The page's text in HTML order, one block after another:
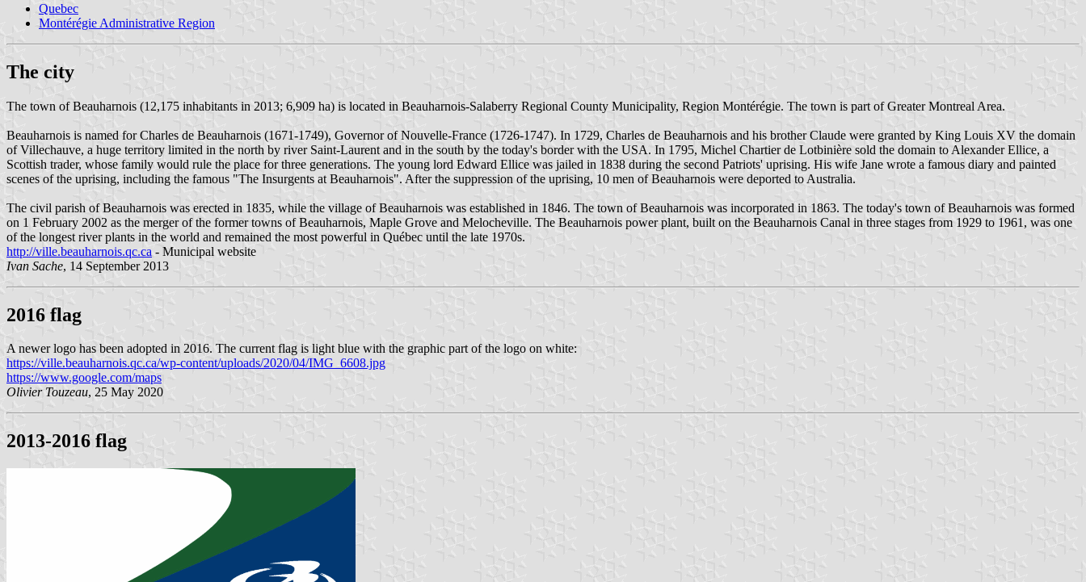
Quebec
Montérégie Administrative Region
The city
The town of Beauharnois (12,175 inhabitants in 2013; 6,909 ha) is located in Beauharnois-Salaberry Regional County Municipality, Region Montérégie. The town is part of Greater Montreal Area.
Beauharnois is named for Charles de Beauharnois (1671-1749), Governor of Nouvelle-France (1726-1747). In 1729, Charles de Beauharnois and his brother Claude were granted by King Louis XV the domain
of Villechauve, a huge territory limited in the north by river Saint-Laurent and in the south by the today's border with the USA. In 1795, Michel Chartier de Lotbinière sold the domain to Alexander Ellice, a
Scottish trader, whose family would rule the place for three generations. The young lord Edward Ellice was jailed in 1838 during the second Patriots' uprising. His wife Jane wrote a famous diary and painted
scenes of the uprising, including the famous "The Insurgents at Beauharnois". After the suppression of the uprising, 10 men of Beauharnois were deported to Australia.
The civil parish of Beauharnois was erected in 1835, while the village of Beauharnois was established in 1846. The town of Beauharnois was incorporated in 1863. The today's town of Beauharnois was formed
on 1 February 2002 as the merger of the former towns of Beauharnois, Maple Grove and Melocheville. The Beauharnois power plant, built on the Beauharnois Canal in three stages from 1929 to 1961, was one
of the longest river plants in the world and remained the most powerful in Québec until the late 1970s.
http://ville.beauharnois.qc.ca - Municipal website
Ivan Sache, 14 September 2013
2016 flag
A newer logo has been adopted in 2016. The current flag is light blue with the graphic part of the logo on white:
https://ville.beauharnois.qc.ca/wp-content/uploads/2020/04/IMG_6608.jpg
https://www.google.com/maps
Olivier Touzeau, 25 May 2020
2013-2016 flag